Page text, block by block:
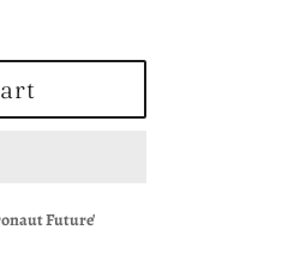
Future'